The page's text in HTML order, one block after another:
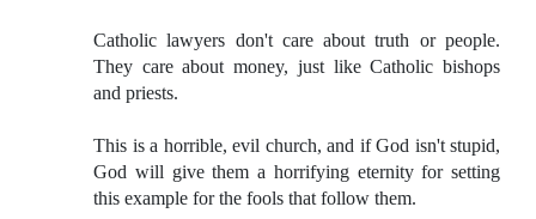
Catholic lawyers don't care about truth or people.
They care about money, just like Catholic bishops
and priests.
This is a horrible, evil church, and if God isn't stupid,
God will give them a horrifying eternity for setting
this example for the fools that follow them.